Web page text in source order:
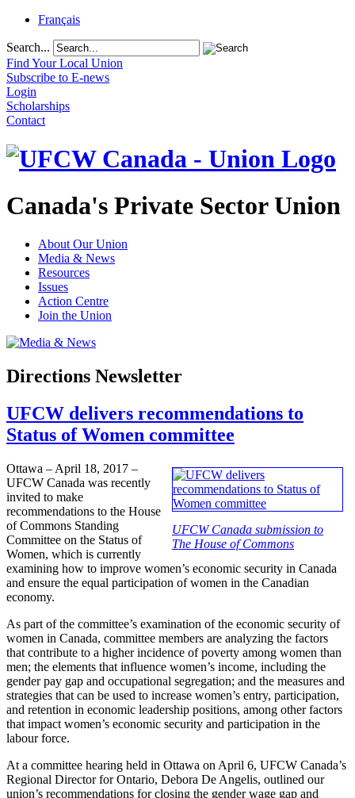
Français
Search...
Find Your Local Union
Subscribe to E-news
Login
Scholarships
Contact
Canada's Private Sector Union
About Our Union
Media & News
Resources
Issues
Action Centre
Join the Union
Directions Newsletter
UFCW delivers recommendations to
Status of Women committee
UFCW Canada submission to
The House of Commons
Ottawa – April 18, 2017 –
UFCW Canada was recently
invited to make
recommendations to the House
of Commons Standing
Committee on the Status of
Women, which is currently
examining how to improve women’s economic security in Canada
and ensure the equal participation of women in the Canadian
economy.
As part of the committee’s examination of the economic security of
women in Canada, committee members are analyzing the factors
that contribute to a higher incidence of poverty among women than
men; the elements that influence women’s income, including the
gender pay gap and occupational segregation; and the measures and
strategies that can be used to increase women’s entry, participation,
and retention in economic leadership positions, among other factors
that impact women’s economic security and participation in the
labour force.
At a committee hearing held in Ottawa on April 6, UFCW Canada’s
Regional Director for Ontario, Debora De Angelis, outlined our
union’s recommendations for closing the gender wage gap and